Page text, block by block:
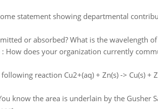
statement showing departmental
or absorbed? What is the wavelength
: How does your organization currently
reaction Cu2+(aq) + Zn(s) -> Cu(s)
know the area is underlain by the Gusher